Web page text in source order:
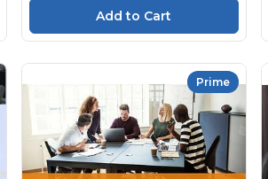
Prime